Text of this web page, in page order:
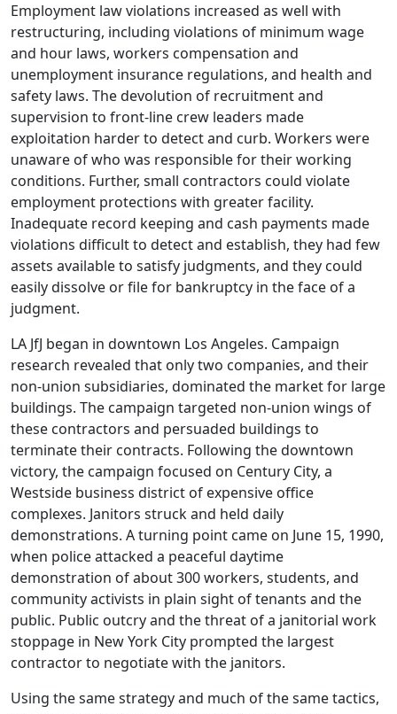
Employment law violations increased as well with
restructuring, including violations of minimum wage
and hour laws, workers compensation and
unemployment insurance regulations, and health and
safety laws. The devolution of recruitment and
supervision to front-line crew leaders made
exploitation harder to detect and curb. Workers were
unaware of who was responsible for their working
conditions. Further, small contractors could violate
employment protections with greater facility.
Inadequate record keeping and cash payments made
violations difficult to detect and establish, they had few
assets available to satisfy judgments, and they could
easily dissolve or file for bankruptcy in the face of a
judgment.
LA JfJ began in downtown Los Angeles. Campaign
research revealed that only two companies, and their
non-union subsidiaries, dominated the market for large
buildings. The campaign targeted non-union wings of
these contractors and persuaded buildings to
terminate their contracts. Following the downtown
victory, the campaign focused on Century City, a
Westside business district of expensive office
complexes. Janitors struck and held daily
demonstrations. A turning point came on June 15, 1990,
when police attacked a peaceful daytime
demonstration of about 300 workers, students, and
community activists in plain sight of tenants and the
public. Public outcry and the threat of a janitorial work
stoppage in New York City prompted the largest
contractor to negotiate with the janitors.
Using the same strategy and much of the same tactics,